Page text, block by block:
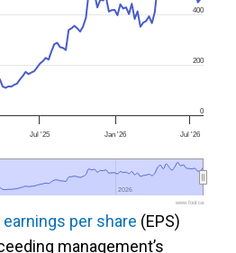
Jul '25 Jan '26 Jul '26
2026
2026
0
200
400
www.fool.ca
earnings per share (EPS)
management’s